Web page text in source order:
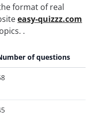
format of real
easy-quizzz.com
.
of questions